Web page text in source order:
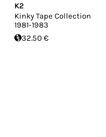
K2
Kinky Tape Collection
1981-1983
32.50 €